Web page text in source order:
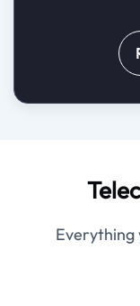
Everything